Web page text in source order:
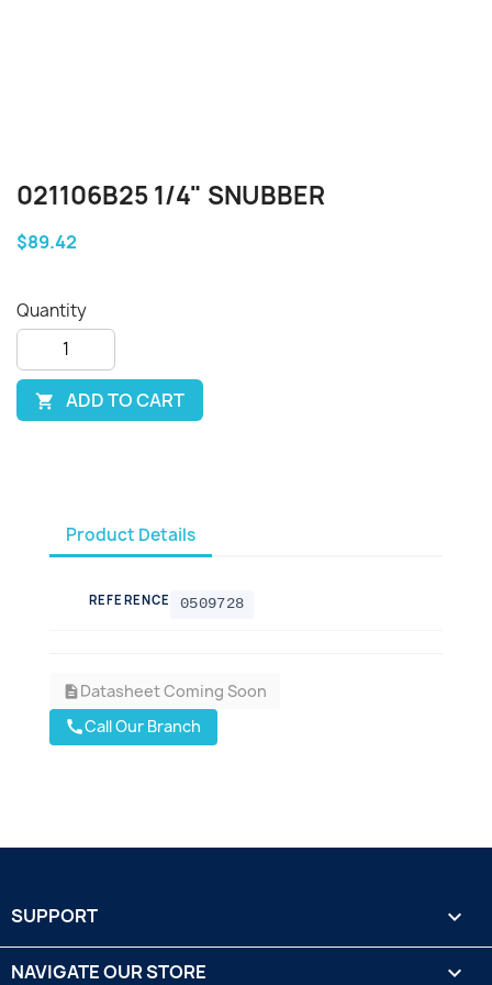
021106B25 1/4" SNUBBER
$89.42
Quantity
 ADD TO CART
Product Details
REFERENCE 0509728
descriptionDatasheet Coming Soon
callCall Our Branch
SUPPORT 
NAVIGATE OUR STORE 